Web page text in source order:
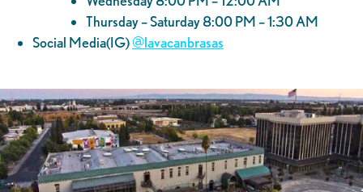
Thursday – Saturday 8:00 PM – 1:30 AM
Social Media(IG)@‌lavacanbrasas